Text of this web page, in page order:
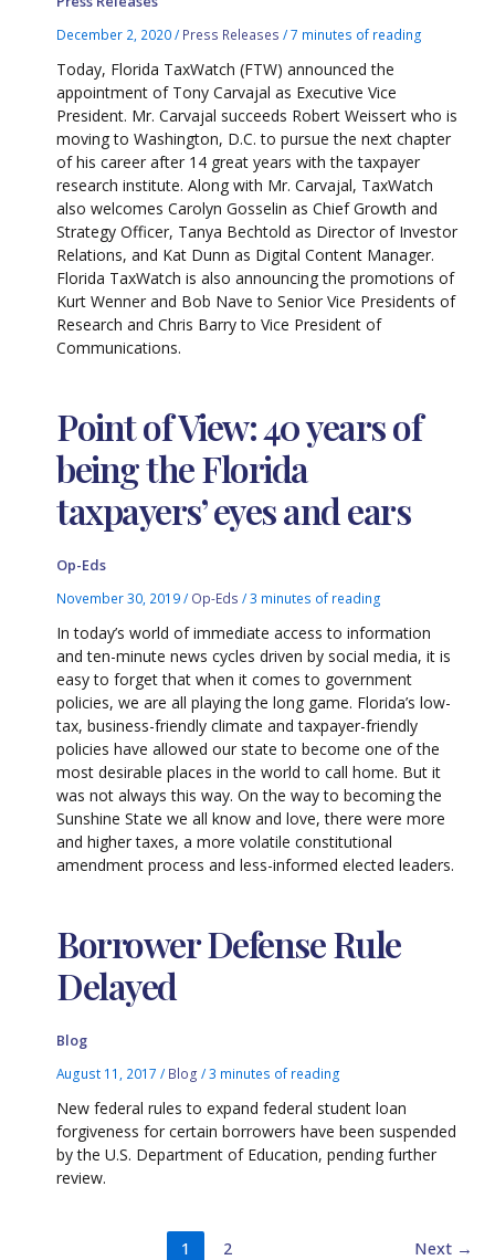
December 2, 2020/ Press Releases /7 minutes of reading
Today, Florida TaxWatch (FTW) announced the
appointment of Tony Carvajal as Executive Vice
President. Mr. Carvajal succeeds Robert Weissert who is
moving to Washington, D.C. to pursue the next chapter
of his career after 14 great years with the taxpayer
research institute. Along with Mr. Carvajal, TaxWatch
also welcomes Carolyn Gosselin as Chief Growth and
Strategy Officer, Tanya Bechtold as Director of Investor
Relations, and Kat Dunn as Digital Content Manager.
Florida TaxWatch is also announcing the promotions of
Kurt Wenner and Bob Nave to Senior Vice Presidents of
Research and Chris Barry to Vice President of
Communications.
Point of View: 40 years of
being the Florida
taxpayers’ eyes and ears
Op-Eds
November 30, 2019/ Op-Eds /3 minutes of reading
In today’s world of immediate access to information
and ten-minute news cycles driven by social media, it is
easy to forget that when it comes to government
policies, we are all playing the long game. Florida’s low-
tax, business-friendly climate and taxpayer-friendly
policies have allowed our state to become one of the
most desirable places in the world to call home. But it
was not always this way. On the way to becoming the
Sunshine State we all know and love, there were more
and higher taxes, a more volatile constitutional
amendment process and less-informed elected leaders.
Borrower Defense Rule
Delayed
Blog
August 11, 2017/ Blog /3 minutes of reading
New federal rules to expand federal student loan
forgiveness for certain borrowers have been suspended
by the U.S. Department of Education, pending further
review.
1 2 Next →